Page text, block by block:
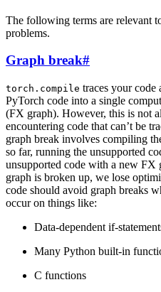
The following terms are relevant
problems.
Graph break#
torch.compile traces your code
PyTorch code into a single
(FX graph). However, this is not
encountering code that can’t be
graph break involves compiling
so far, running the unsupported
unsupported code with a new FX
graph is broken up, we lose
code should avoid graph breaks
occur on things like:
Data-dependent if-
Many Python built-in
C functions